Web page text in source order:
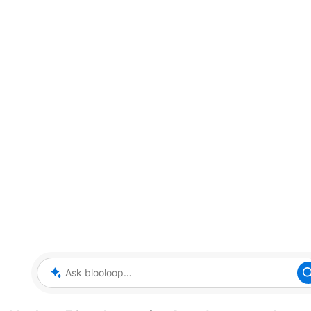
Ask blooloop